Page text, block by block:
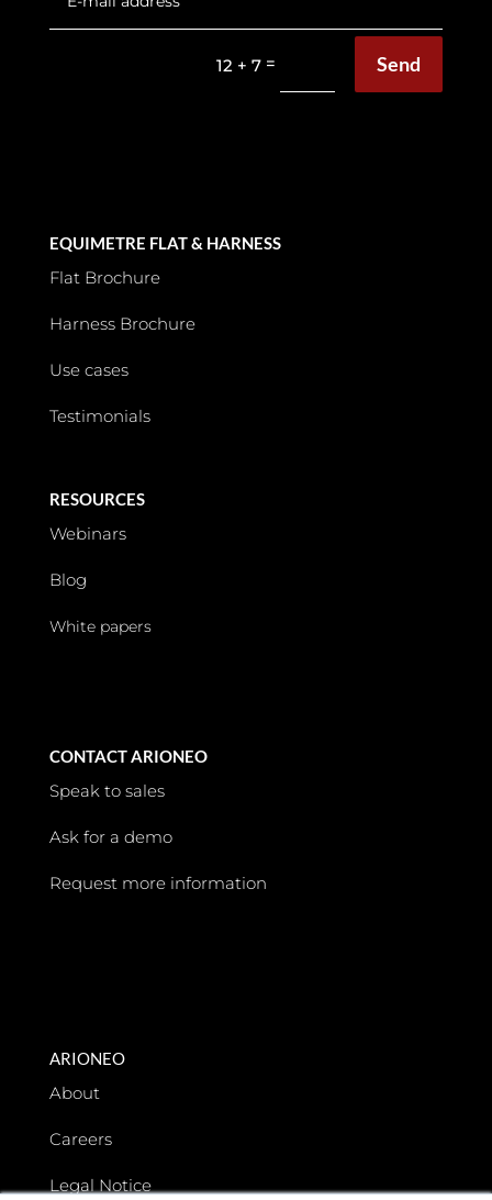
12 + 7 = Send
EQUIMETRE FLAT & HARNESS
Flat Brochure
Harness Brochure
Use cases
Testimonials
RESOURCES
Webinars
Blog
White papers
CONTACT ARIONEO
Speak to sales
Ask for a demo
Request more information
ARIONEO
About
Careers
Legal Notice